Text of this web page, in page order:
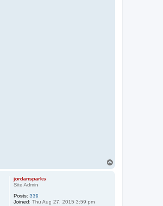
jordansparks
Site Admin
Posts: 339
Joined: Thu Aug 27, 2015 3:59 pm